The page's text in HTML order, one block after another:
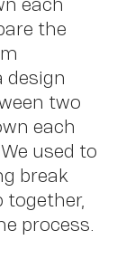
the
design
two
each
used to
break
together,
process.